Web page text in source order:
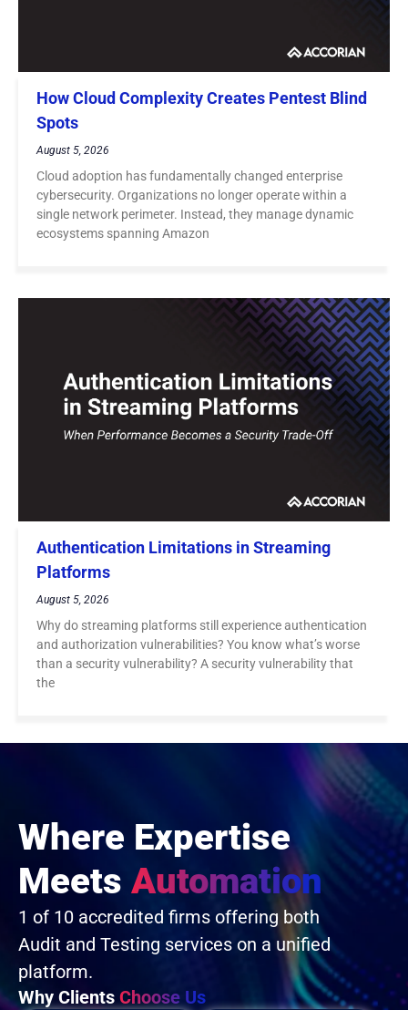
How Cloud Complexity Creates Pentest Blind
Spots
August 5, 2026
Cloud adoption has fundamentally changed enterprise
cybersecurity. Organizations no longer operate within a
single network perimeter. Instead, they manage dynamic
ecosystems spanning Amazon
Authentication Limitations in Streaming
Platforms
August 5, 2026
Why do streaming platforms still experience authentication
and authorization vulnerabilities? You know what’s worse
than a security vulnerability? A security vulnerability that
the
Where Expertise
Meets Automation
1 of 10 accredited firms offering both
Audit and Testing services on a unified
platform.
Why Clients Choose Us